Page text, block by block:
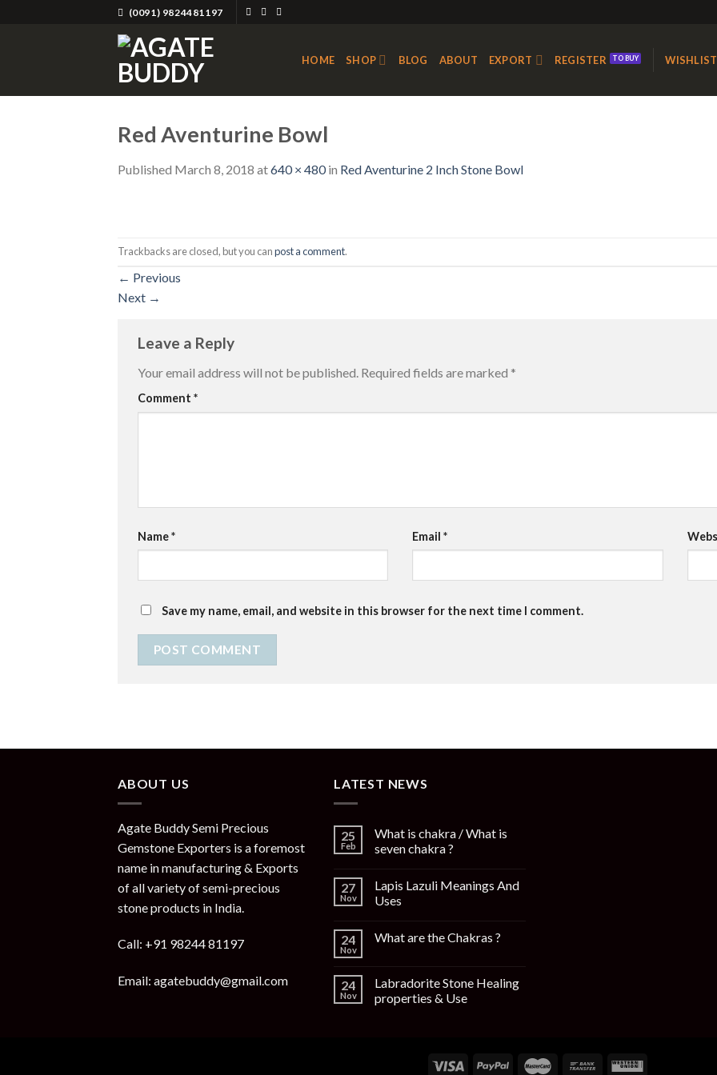
(0091) 9824481197
HOME SHOP BLOG ABOUT EXPORT REGISTER WISHLIST
Red Aventurine Bowl
Published March 8, 2018 at640 × 480in Red Aventurine 2 Inch Stone Bowl
Trackbacks are closed, but you canpost a comment.
← Previous
Next →
Leave a Reply
Your email address will not be published. Required fields are marked *
Comment *
Name* Email*
Save my name, email, and website in this browser for the next time I comment.
ABOUT US
Agate Buddy Semi Precious
Gemstone Exporters is a foremost
name in manufacturing & Exports
of all variety of semi-precious
stone products in India.
Call: +91 98244 81197
Email: agatebuddy@gmail.com
LATEST NEWS
25
Feb
What is chakra / What is
seven chakra ?
27
Nov
Lapis Lazuli Meanings And
Uses
24
Nov
What are the Chakras ?
24
Nov
Labradorite Stone Healing
properties & Use